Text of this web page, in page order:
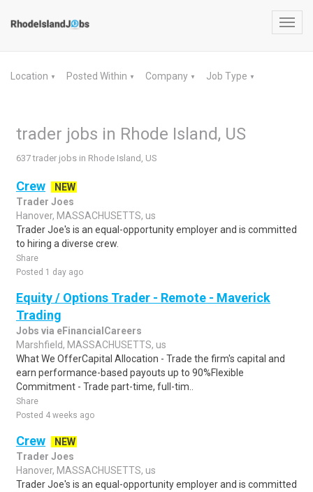
Location ▼ Posted Within ▼ Company ▼ Job Type ▼
trader jobs in Rhode Island, US
637 trader jobs in Rhode Island, US
Crew
NEW
Trader Joes
Hanover, MASSACHUSETTS, us
Trader Joe's is an equal-opportunity employer and is committed
to hiring a diverse crew.
Share
Posted 1 day ago
Equity / Options Trader - Remote - Maverick
Trading
Jobs via eFinancialCareers
Marshfield, MASSACHUSETTS, us
What We OfferCapital Allocation - Trade the firm's capital and
earn performance-based payouts up to 90%Flexible
Commitment - Trade part-time, full-tim..
Share
Posted 4 weeks ago
Crew
NEW
Trader Joes
Hanover, MASSACHUSETTS, us
Trader Joe's is an equal-opportunity employer and is committed